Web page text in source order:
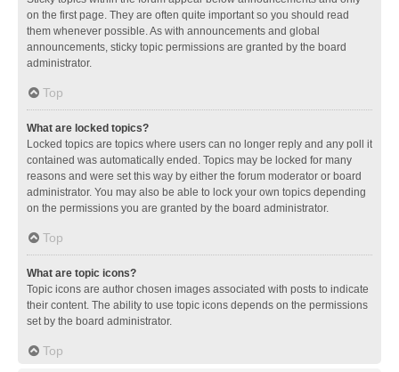
on the first page. They are often quite important so you should read
them whenever possible. As with announcements and global
announcements, sticky topic permissions are granted by the board
administrator.
Top
What are locked topics?
Locked topics are topics where users can no longer reply and any poll it
contained was automatically ended. Topics may be locked for many
reasons and were set this way by either the forum moderator or board
administrator. You may also be able to lock your own topics depending
on the permissions you are granted by the board administrator.
Top
What are topic icons?
Topic icons are author chosen images associated with posts to indicate
their content. The ability to use topic icons depends on the permissions
set by the board administrator.
Top